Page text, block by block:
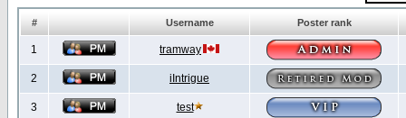
# Username Poster rank
1 tramway
2 iIntrigue
3 test